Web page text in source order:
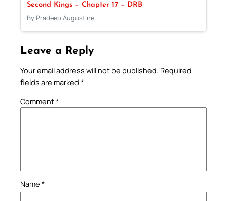
Second Kings – Chapter 17 – DRB
By Pradeep Augustine
Leave a Reply
Your email address will not be published. Required
fields are marked *
Comment*
Name *